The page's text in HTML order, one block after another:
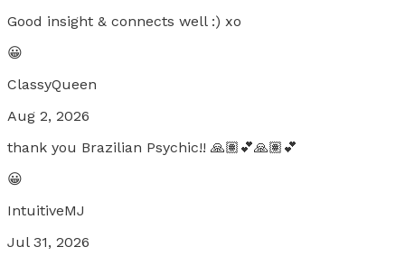
Good insight & connects well :) xo
😀
ClassyQueen
Aug 2, 2026
thank you Brazilian Psychic!! 🙏🏽💕🙏🏽💕
😀
IntuitiveMJ
Jul 31, 2026